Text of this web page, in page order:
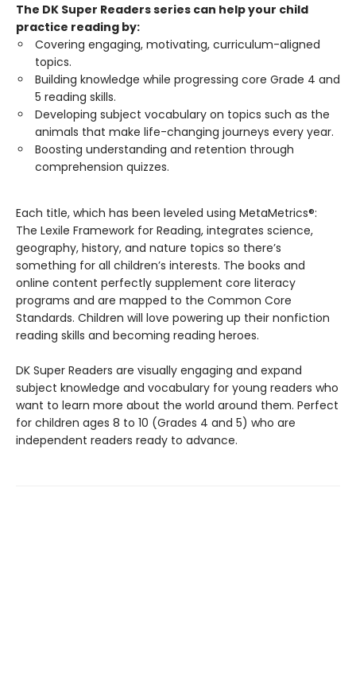
The DK Super Readers series can help your child
practice reading by:
Covering engaging, motivating, curriculum-aligned
topics.
Building knowledge while progressing core Grade 4 and
5 reading skills.
Developing subject vocabulary on topics such as the
animals that make life-changing journeys every year.
Boosting understanding and retention through
comprehension quizzes.
Each title, which has been leveled using MetaMetrics®:
The Lexile Framework for Reading, integrates science,
geography, history, and nature topics so there’s
something for all children’s interests. The books and
online content perfectly supplement core literacy
programs and are mapped to the Common Core
Standards. Children will love powering up their nonfiction
reading skills and becoming reading heroes.
DK Super Readers are visually engaging and expand
subject knowledge and vocabulary for young readers who
want to learn more about the world around them. Perfect
for children ages 8 to 10 (Grades 4 and 5) who are
independent readers ready to advance.